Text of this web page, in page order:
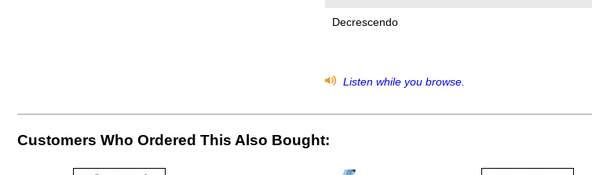
Decrescendo
Listen while you browse.
Customers Who Ordered This Also Bought: